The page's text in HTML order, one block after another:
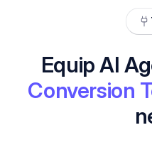
Equip AI
Conversion